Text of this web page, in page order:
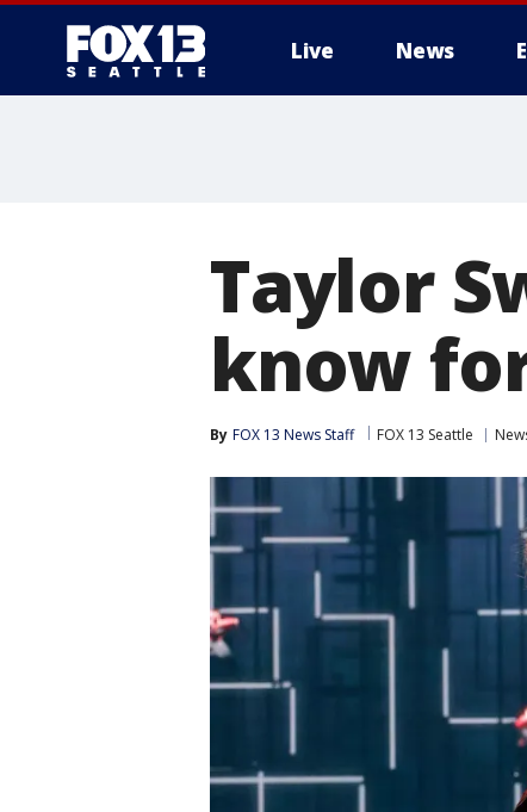
Live News
Taylor
know
By FOX 13 News Staff FOX 13 Seattle